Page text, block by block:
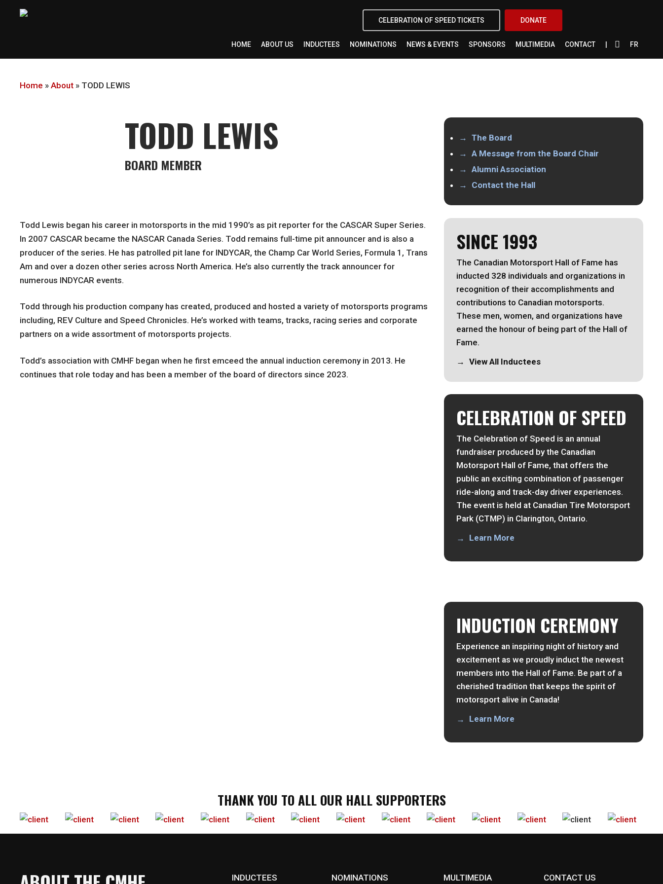
HOME ABOUT US INDUCTEES NOMINATIONS NEWS & EVENTS SPONSORS MULTIMEDIA CONTACT FR
CELEBRATION OF SPEED TICKETS DONATE
Home » About » TODD LEWIS
TODD LEWIS
BOARD MEMBER
Todd Lewis began his career in motorsports in the mid 1990’s as pit reporter for the CASCAR Super Series.
In 2007 CASCAR became the NASCAR Canada Series. Todd remains full-time pit announcer and is also a
producer of the series. He has patrolled pit lane for INDYCAR, the Champ Car World Series, Formula 1, Trans
Am and over a dozen other series across North America. He’s also currently the track announcer for
numerous INDYCAR events.
Todd through his production company has created, produced and hosted a variety of motorsports programs
including, REV Culture and Speed Chronicles. He’s worked with teams, tracks, racing series and corporate
partners on a wide assortment of motorsports projects.
Todd’s association with CMHF began when he first emceed the annual induction ceremony in 2013. He
continues that role today and has been a member of the board of directors since 2023.
The Board
A Message from the Board Chair
Alumni Association
Contact the Hall
SINCE 1993
The Canadian Motorsport Hall of Fame has
inducted 328 individuals and organizations in
recognition of their accomplishments and
contributions to Canadian motorsports.
These men, women, and organizations have
earned the honour of being part of the Hall of
Fame.
View All Inductees
CELEBRATION OF SPEED
The Celebration of Speed is an annual
fundraiser produced by the Canadian
Motorsport Hall of Fame, that offers the
public an exciting combination of passenger
ride-along and track-day driver experiences.
The event is held at Canadian Tire Motorsport
Park (CTMP) in Clarington, Ontario.
Learn More
INDUCTION CEREMONY
Experience an inspiring night of history and
excitement as we proudly induct the newest
members into the Hall of Fame. Be part of a
cherished tradition that keeps the spirit of
motorsport alive in Canada!
Learn More
THANK YOU TO ALL OUR HALL SUPPORTERS
INDUCTEES NOMINATIONS MULTIMEDIA CONTACT US